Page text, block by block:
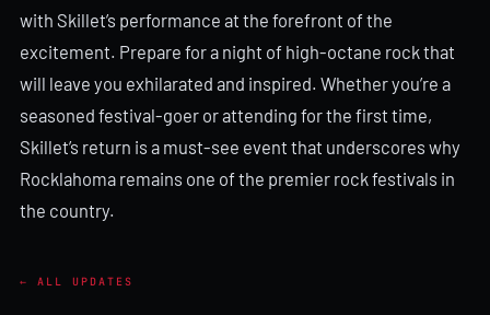
with Skillet’s performance at the forefront of the
excitement. Prepare for a night of high-octane rock that
will leave you exhilarated and inspired. Whether you’re a
seasoned festival-goer or attending for the first time,
Skillet’s return is a must-see event that underscores why
Rocklahoma remains one of the premier rock festivals in
the country.
← ALL UPDATES